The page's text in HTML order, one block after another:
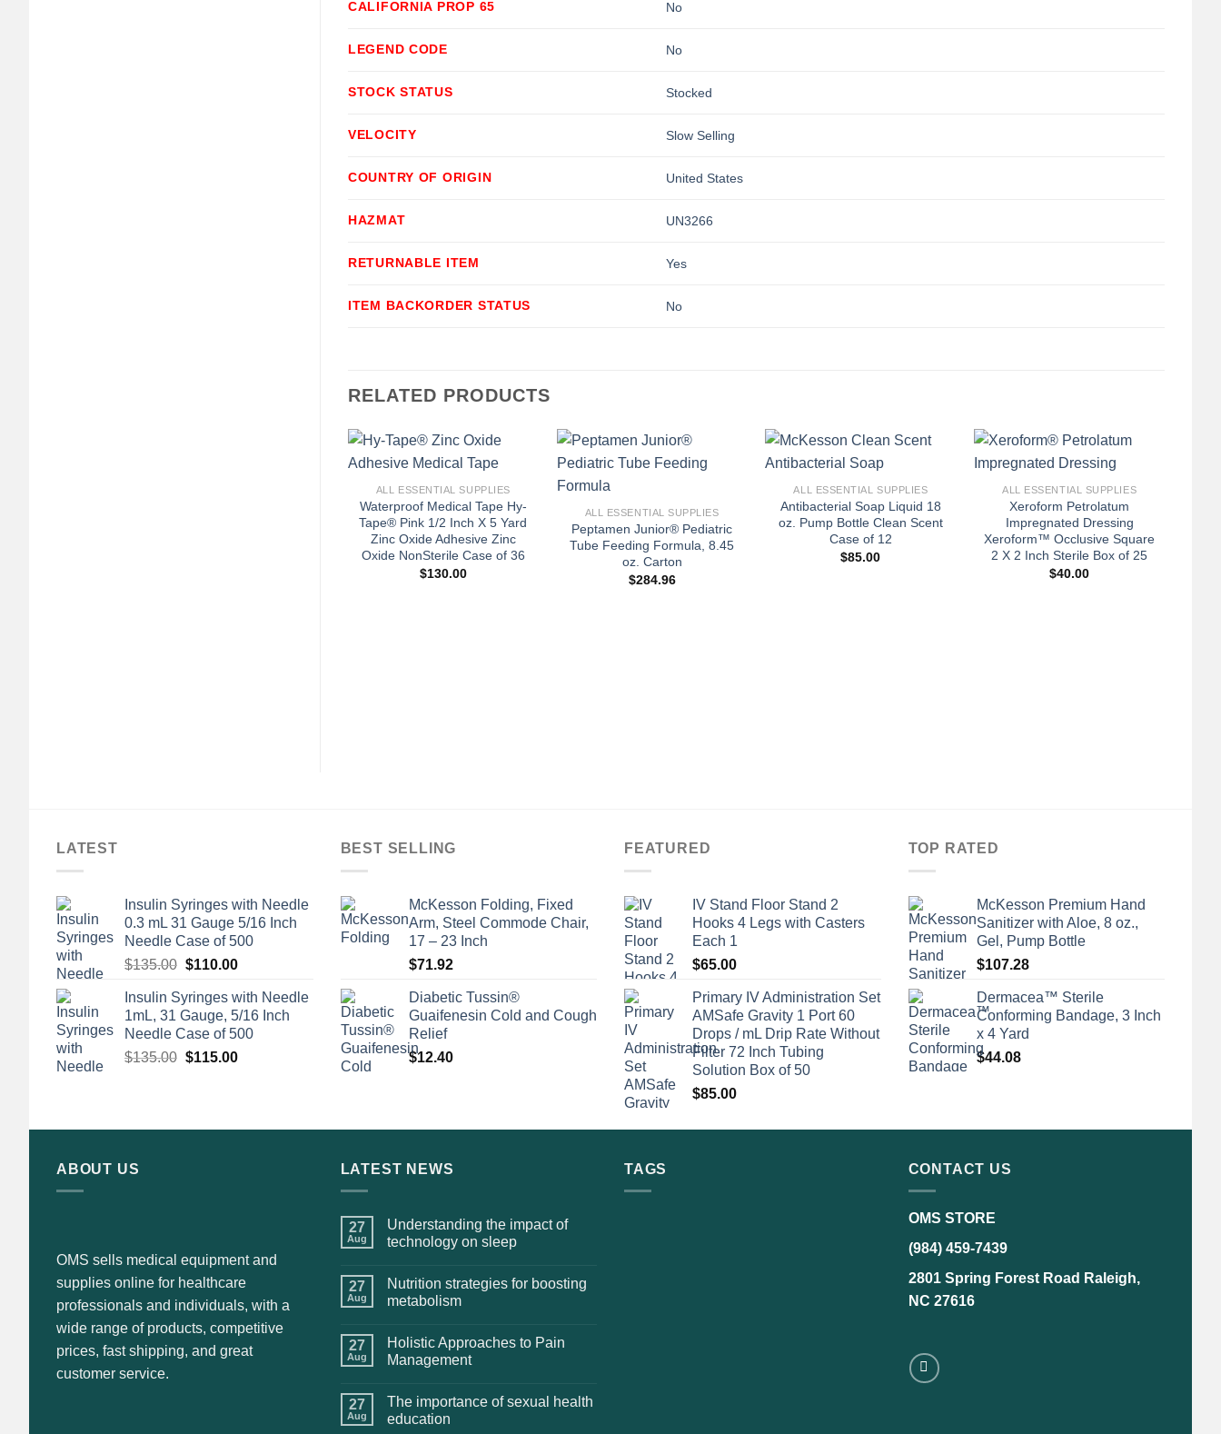
CALIFORNIA PROP 65 No
LEGEND CODE No
STOCK STATUS Stocked
VELOCITY Slow Selling
COUNTRY OF ORIGIN United States
HAZMAT UN3266
RETURNABLE ITEM Yes
ITEM BACKORDER STATUS No
RELATED PRODUCTS
ALL ESSENTIAL SUPPLIES
Waterproof Medical Tape Hy-
Tape® Pink 1/2 Inch X 5 Yard
Zinc Oxide Adhesive Zinc
Oxide NonSterile Case of 36
$130.00
ALL ESSENTIAL SUPPLIES
Peptamen Junior® Pediatric
Tube Feeding Formula, 8.45
oz. Carton
$284.96
+
ALL ESSENTIAL SUPPLIES
Antibacterial Soap Liquid 18
oz. Pump Bottle Clean Scent
Case of 12
$85.00
ALL ESSENTIAL SUPPLIES
Xeroform Petrolatum
Impregnated Dressing
Xeroform™ Occlusive Square
2 X 2 Inch Sterile Box of 25
$40.00
LATEST
Insulin Syringes with Needle
0.3 mL 31 Gauge 5/16 Inch
Needle Case of 500
$135.00 Original
was:
$135.00.
$110.00Current
is:
$110.00.
Insulin Syringes with Needle
1mL, 31 Gauge, 5/16 Inch
Needle Case of 500
$135.00 Original
$115.00Current
BEST SELLING
McKesson Folding, Fixed
Arm, Steel Commode Chair,
17 – 23 Inch
$71.92
Diabetic Tussin®
Guaifenesin Cold and Cough
Relief
$12.40
FEATURED
IV Stand Floor Stand 2
Hooks 4 Legs with Casters
Each 1
$65.00
Primary IV Administration Set
AMSafe Gravity 1 Port 60
Drops / mL Drip Rate Without
Filter 72 Inch Tubing
Solution Box of 50
$85.00
TOP RATED
McKesson Premium Hand
Sanitizer with Aloe, 8 oz.,
Gel, Pump Bottle
$107.28
Dermacea™ Sterile
Conforming Bandage, 3 Inch
x 4 Yard
$44.08
ABOUT US
OMS sells medical equipment and
supplies online for healthcare
professionals and individuals, with a
wide range of products, competitive
prices, fast shipping, and great
customer service.
LATEST NEWS
27
Aug
Understanding the impact of
technology on sleep
27
Aug
Nutrition strategies for boosting
metabolism
27
Aug
Holistic Approaches to Pain
Management
27
Aug
The importance of sexual health
education
TAGS CONTACT US
OMS STORE
(984) 459-7439
2801 Spring Forest Road Raleigh,
NC 27616